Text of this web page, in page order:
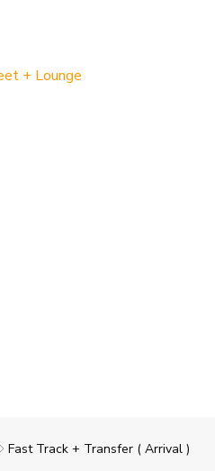
+ Lounge
Fast Track + Transfer ( Arrival )